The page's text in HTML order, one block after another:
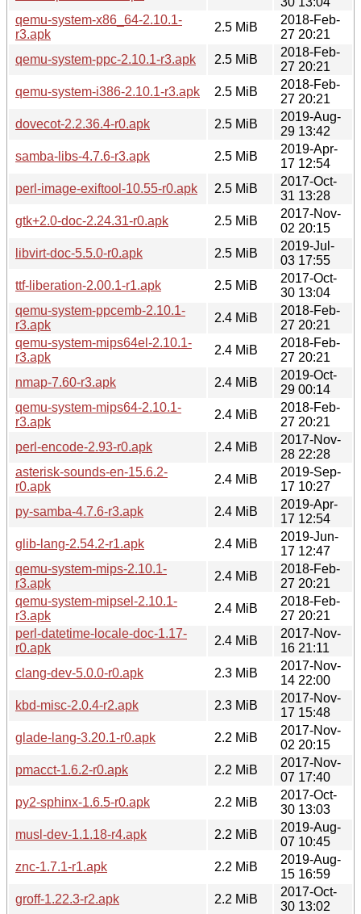
qemu-system-x86_64-2.10.1-
r3.apk
2.5 MiB
2018-Feb-
27 20:21
qemu-system-ppc-2.10.1-r3.apk
2.5 MiB
2018-Feb-
27 20:21
qemu-system-i386-2.10.1-r3.apk
2.5 MiB
2018-Feb-
27 20:21
dovecot-2.2.36.4-r0.apk
2.5 MiB
2019-Aug-
29 13:42
samba-libs-4.7.6-r3.apk
2.5 MiB
2019-Apr-
17 12:54
perl-image-exiftool-10.55-r0.apk
2.5 MiB
2017-Oct-
31 13:28
gtk+2.0-doc-2.24.31-r0.apk
2.5 MiB
2017-Nov-
02 20:15
libvirt-doc-5.5.0-r0.apk
2.5 MiB
2019-Jul-
03 17:55
ttf-liberation-2.00.1-r1.apk
2.5 MiB
2017-Oct-
30 13:04
qemu-system-ppcemb-2.10.1-
r3.apk
2.4 MiB
2018-Feb-
27 20:21
qemu-system-mips64el-2.10.1-
r3.apk
2.4 MiB
2018-Feb-
27 20:21
nmap-7.60-r3.apk
2.4 MiB
2019-Oct-
29 00:14
qemu-system-mips64-2.10.1-
r3.apk
2.4 MiB
2018-Feb-
27 20:21
perl-encode-2.93-r0.apk
2.4 MiB
2017-Nov-
28 22:28
asterisk-sounds-en-15.6.2-
r0.apk
2.4 MiB
2019-Sep-
17 10:27
py-samba-4.7.6-r3.apk
2.4 MiB
2019-Apr-
17 12:54
glib-lang-2.54.2-r1.apk
2.4 MiB
2019-Jun-
17 12:47
qemu-system-mips-2.10.1-
r3.apk
2.4 MiB
2018-Feb-
27 20:21
qemu-system-mipsel-2.10.1-
r3.apk
2.4 MiB
2018-Feb-
27 20:21
perl-datetime-locale-doc-1.17-
r0.apk
2.4 MiB
2017-Nov-
16 21:11
clang-dev-5.0.0-r0.apk
2.3 MiB
2017-Nov-
14 22:00
kbd-misc-2.0.4-r2.apk
2.3 MiB
2017-Nov-
17 15:48
glade-lang-3.20.1-r0.apk
2.2 MiB
2017-Nov-
02 20:15
pmacct-1.6.2-r0.apk
2.2 MiB
2017-Nov-
07 17:40
py2-sphinx-1.6.5-r0.apk
2.2 MiB
2017-Oct-
30 13:03
musl-dev-1.1.18-r4.apk
2.2 MiB
2019-Aug-
07 10:45
znc-1.7.1-r1.apk
2.2 MiB
2019-Aug-
15 16:59
groff-1.22.3-r2.apk
2.2 MiB
2017-Oct-
30 13:02